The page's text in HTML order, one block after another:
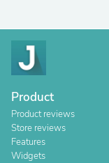
Product
Product reviews
Store reviews
Features
Widgets